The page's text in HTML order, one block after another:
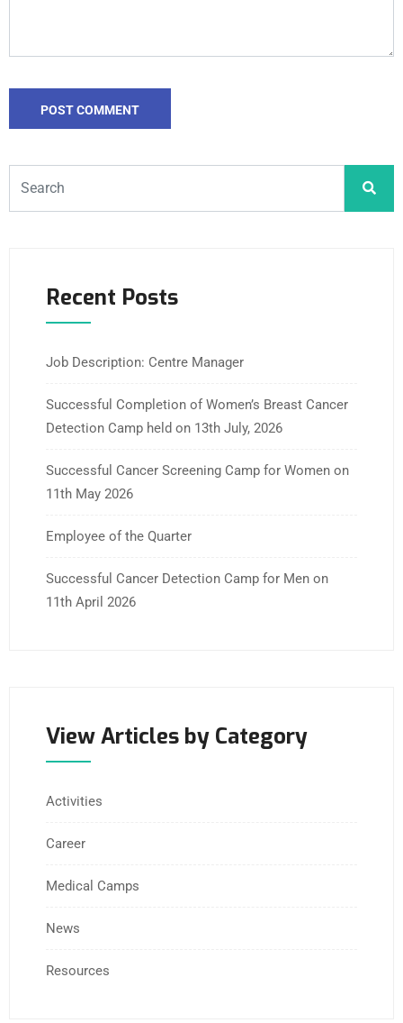
Recent Posts
Job Description: Centre Manager
Successful Completion of Women’s Breast Cancer
Detection Camp held on 13th July, 2026
Successful Cancer Screening Camp for Women on
11th May 2026
Employee of the Quarter
Successful Cancer Detection Camp for Men on
11th April 2026
View Articles by Category
Activities
Career
Medical Camps
News
Resources